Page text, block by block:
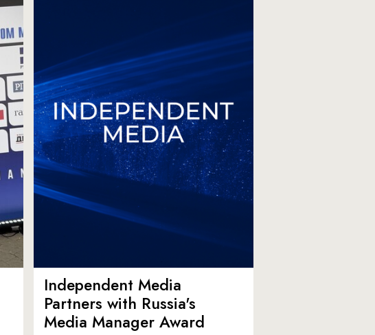
Independent Media
Partners with Russia's
Media Manager Award